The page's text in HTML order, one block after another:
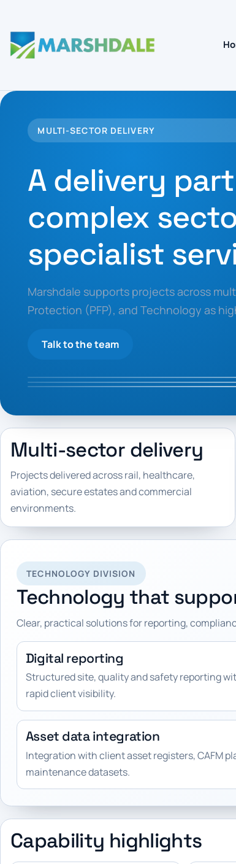
MULTI-SECTOR DELIVERY
A delivery
complex
specialist
Marshdale supports projects across
Protection (PFP), and Technology as
Talk to the team
Multi-sector delivery
Projects delivered across rail, healthcare,
aviation, secure estates and commercial
environments.
TECHNOLOGY DIVISION
Technology that
Clear, practical solutions for reporting,
Digital reporting
Structured site, quality and safety reporting
rapid client visibility.
Asset data integration
Integration with client asset registers, CAFM
maintenance datasets.
Capability highlights